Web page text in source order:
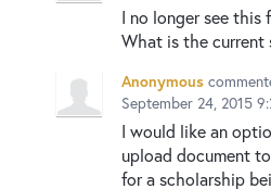
I no longer see this
What is the current
Anonymous
September 24, 2015
I would like an
upload document
for a scholarship